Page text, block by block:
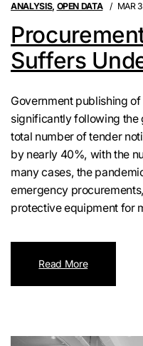
ANALYSIS, OPEN DATA MAR
Suffers
Government publishing
significantly following the
total number of tender
by nearly 40%, with the
many cases, the
emergency
protective equipment for
Read More